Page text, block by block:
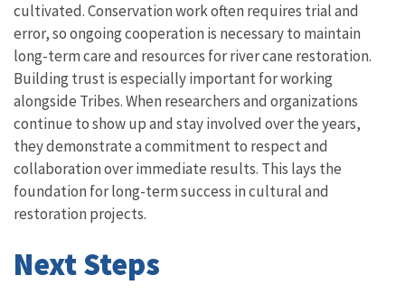
cultivated. Conservation work often requires trial and
error, so ongoing cooperation is necessary to maintain
long-term care and resources for river cane restoration.
Building trust is especially important for working
alongside Tribes. When researchers and organizations
continue to show up and stay involved over the years,
they demonstrate a commitment to respect and
collaboration over immediate results. This lays the
foundation for long-term success in cultural and
restoration projects.
Next Steps